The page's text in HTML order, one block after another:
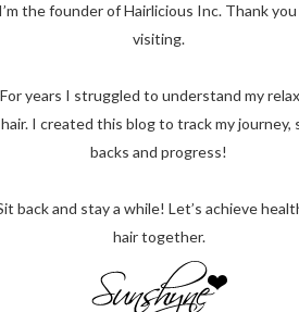
I’m the founder of Hairlicious Inc. Thank
visiting.
For years I struggled to understand my
hair. I created this blog to track my journey,
backs and progress!
back and stay a while! Let’s achieve
hair together.